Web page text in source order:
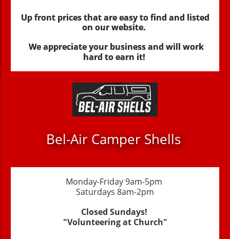
Up front prices that are easy to find and listed
on our website.
We appreciate your business and will work
hard to earn it!
Bel-Air Camper Shells
Monday-Friday 9am-5pm
Saturdays 8am-2pm
Closed Sundays!
"Volunteering at Church"